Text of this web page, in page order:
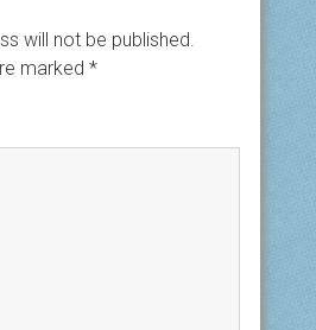
will not be published.
marked *